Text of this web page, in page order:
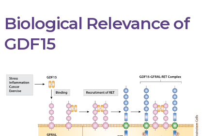
Biological Relevance of
GDF15